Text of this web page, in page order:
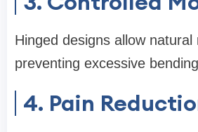
Hinged designs allow
preventing excessive
4. Pain